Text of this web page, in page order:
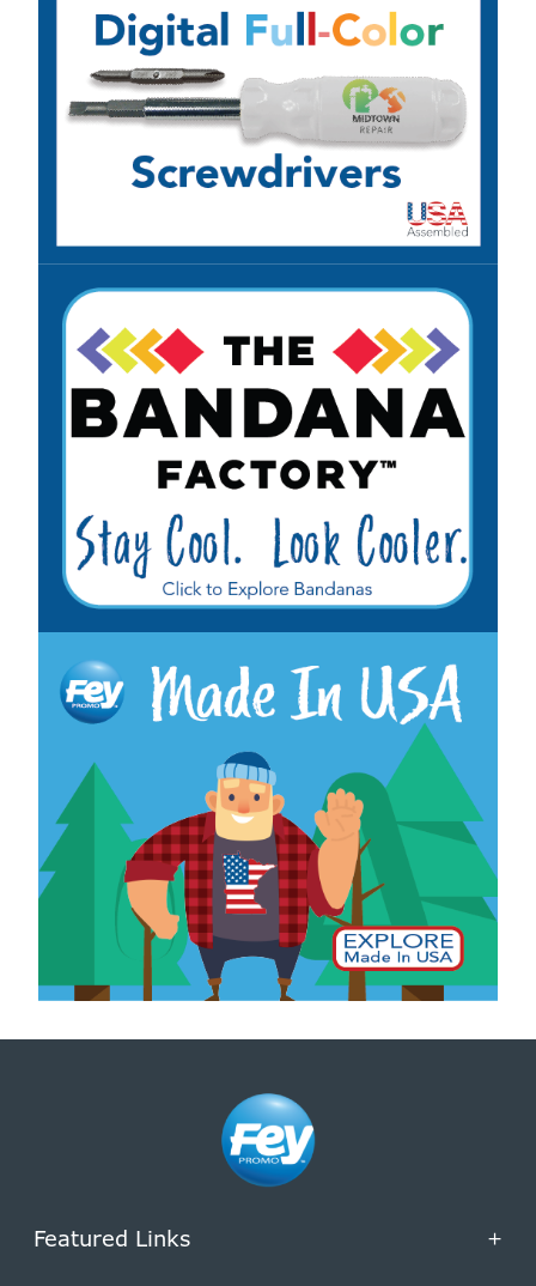
Featured Links +